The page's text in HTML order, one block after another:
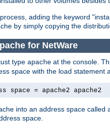
adding the keyword
by simply copying the
for NetWare
type apache at the console.
space with the load statement
space = apache2 apache2
into an address space
space.